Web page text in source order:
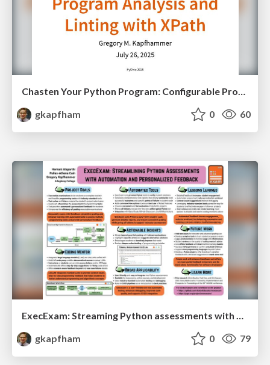
Chasten Your Python Program: Configurable Program Analysis and Linting with XPath
gkapfham
0 60
gkapfham
0 79